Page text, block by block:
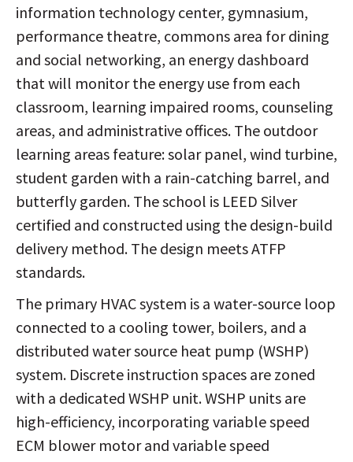
information technology center, gymnasium,
performance theatre, commons area for dining
and social networking, an energy dashboard
that will monitor the energy use from each
classroom, learning impaired rooms, counseling
areas, and administrative offices. The outdoor
learning areas feature: solar panel, wind turbine,
student garden with a rain-catching barrel, and
butterfly garden. The school is LEED Silver
certified and constructed using the design-build
delivery method. The design meets ATFP
standards.
The primary HVAC system is a water-source loop
connected to a cooling tower, boilers, and a
distributed water source heat pump (WSHP)
system. Discrete instruction spaces are zoned
with a dedicated WSHP unit. WSHP units are
high-efficiency, incorporating variable speed
ECM blower motor and variable speed